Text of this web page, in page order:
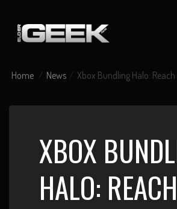
Home News Xbox Bundling Halo: Reach
XBOX
HALO: REACH